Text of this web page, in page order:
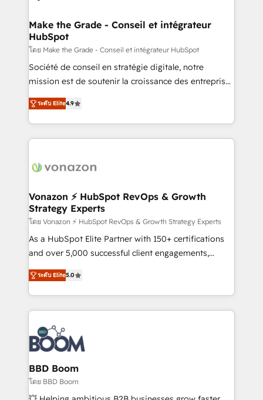
strategies that deliver impactful results. Our mission
is to empower you to unlock HubSpot’s full potential
—faster. Through expert training, unmatched
responsiveness, and ongoing support, we equip
your team to adopt new systems with confidence
customer engagement.
Make the Grade - Conseil et intégrateur
HubSpot
โดย Make the Grade - Conseil et intégrateur HubSpot
Société de conseil en stratégie digitale, notre
mission est de soutenir la croissance des entreprises
B2B à travers l’acquisition de nouveaux clients,
l'intégration CRM et le développement des revenus
auprès de vos comptes existants. En France et à
l'international, nous travaillons avec des ETI
delà d’une simple transformation digitale et des
➤ L’intégration de CRM et de méthodologie RevOps
pour aligner les équipes marketing, commerciales et
support client (data migration, synchronisation API,
audit et maintenance) ➤ La création de sites internet
de conversion qui transforment les visiteurs en
stratégies d'acquisition marketing (SEO, SEA,
inbound, automatisation marketing, ABM, IA,
experts conseil - 150 certifications HubSpot
cumulées
ระดับ Elite4.9
Vonazon ⚡ HubSpot RevOps & Growth
Strategy Experts
โดย Vonazon ⚡ HubSpot RevOps & Growth Strategy Experts
As a HubSpot Elite Partner with 150+ certifications
and over 5,000 successful client engagements,
Vonazon turns marketing complexity into
measurable, scalable growth. From onboarding to
enterprise-grade campaigns, our in-house team
builds scalable strategies that drive long-term
revenue. ⚙️ HubSpot Integration & Optimization •
Seamless CRM, CMS, and automation setup •
Complex platform migrations and data cleanups •
Custom APIs and third-party integrations 📈 End-to-
End Revenue Acceleration • Lifecycle marketing and
pipeline growth programs • Sales enablement tools
ระดับ Elite5.0
BBD Boom
โดย BBD Boom